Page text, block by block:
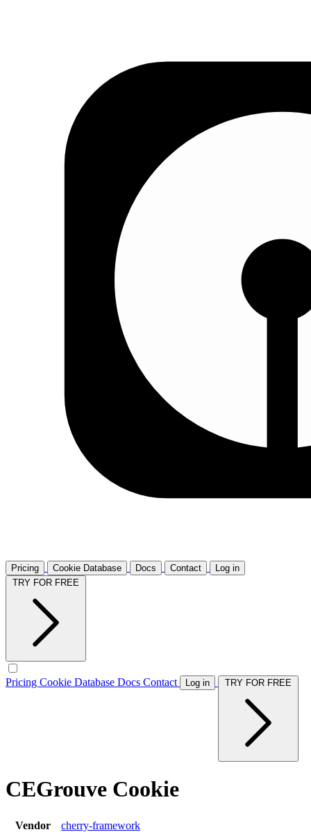
Pricing Cookie Database Docs Contact
Log in
Pricing Cookie Database Docs Contact Log in
CEGrouve Cookie
Vendor
cherry-framework